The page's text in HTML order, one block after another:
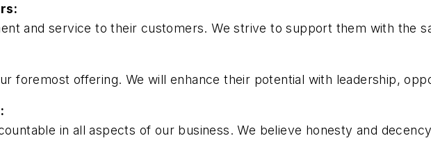
and service to their customers. We strive to support them with the
foremost offering. We will enhance their potential with leadership,
in all aspects of our business. We believe honesty and